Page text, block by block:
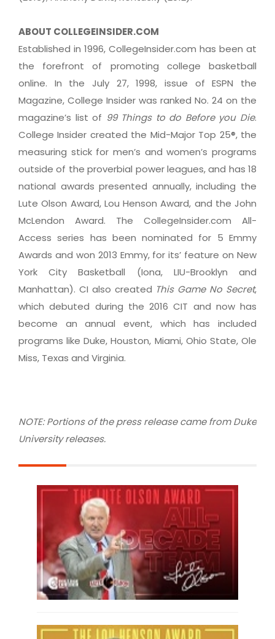
ABOUT COLLEGEINSIDER.COM
Established in 1996, CollegeInsider.com has been at
the forefront of promoting college basketball
online. In the July 27, 1998, issue of ESPN the
Magazine, College Insider was ranked No. 24 on the
magazine’s list of 99 Things to do Before you Die.
College Insider created the Mid-Major Top 25®, the
measuring stick for men’s and women’s programs
outside of the proverbial power leagues, and has 18
national awards presented annually, including the
Lute Olson Award, Lou Henson Award, and the John
McLendon Award. The CollegeInsider.com All-
Access series has been nominated for 5 Emmy
Awards and won 2013 Emmy, for its’ feature on New
York City Basketball (Iona, LIU-Brooklyn and
Manhattan). CI also created This Game No Secret,
which debuted during the 2016 CIT and now has
become an annual event, which has included
programs like Duke, Houston, Miami, Ohio State, Ole
Miss, Texas and Virginia.
NOTE: Portions of the press release came from Duke
University releases.